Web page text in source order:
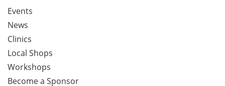
Events
News
Clinics
Local Shops
Workshops
Become a Sponsor